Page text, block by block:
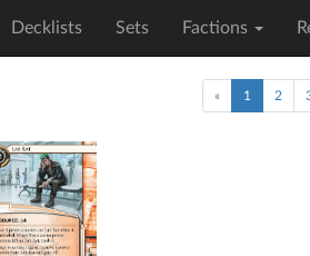
Decklists Sets Factions
« 1 (current)
2